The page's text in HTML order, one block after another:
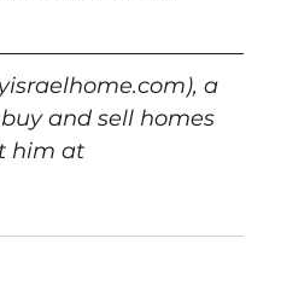
a
and sell homes
him at